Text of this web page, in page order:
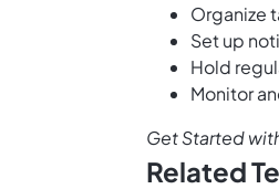
Organize
Set up
Hold
Monitor
Get Started
Related